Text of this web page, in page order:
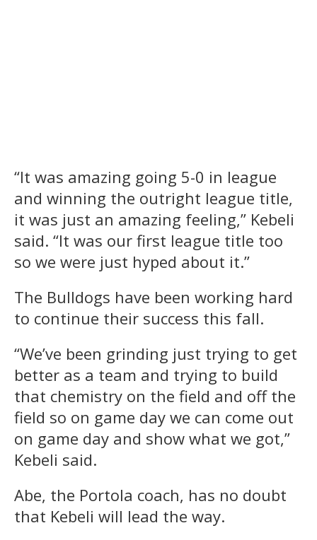
“It was amazing going 5-0 in league
and winning the outright league title,
it was just an amazing feeling,” Kebeli
said. “It was our first league title too
so we were just hyped about it.”
The Bulldogs have been working hard
to continue their success this fall.
“We’ve been grinding just trying to get
better as a team and trying to build
that chemistry on the field and off the
field so on game day we can come out
on game day and show what we got,”
Kebeli said.
Abe, the Portola coach, has no doubt
that Kebeli will lead the way.